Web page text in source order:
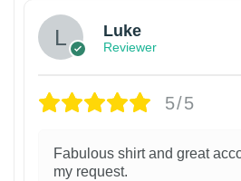
Luke
Reviewer
5/5
Fabulous shirt and great
my request.